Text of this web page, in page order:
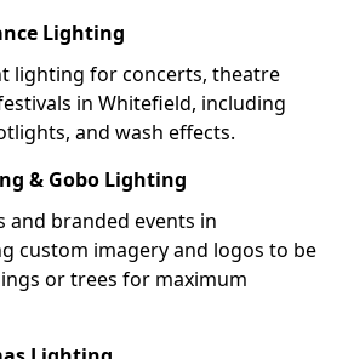
Lighting
lighting for concerts, theatre
in Whitefield, including
and wash effects.
& Gobo Lighting
and branded events in
custom imagery and logos to be
or trees for maximum